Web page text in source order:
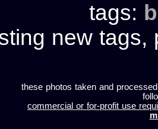
tags:
new tags,
these photos taken and
commercial or for-profit use